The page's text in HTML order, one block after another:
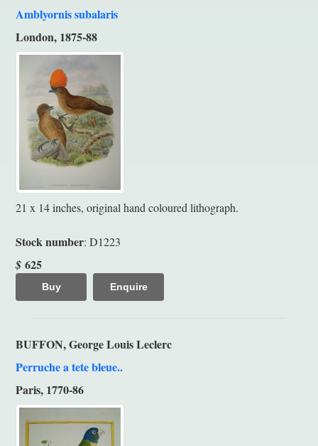
Amblyornis subalaris
London, 1875-88
21 x 14 inches, original hand coloured lithograph.
Stock number: D1223
$ 625
Buy Enquire
BUFFON, George Louis Leclerc
Perruche a tete bleue..
Paris, 1770-86